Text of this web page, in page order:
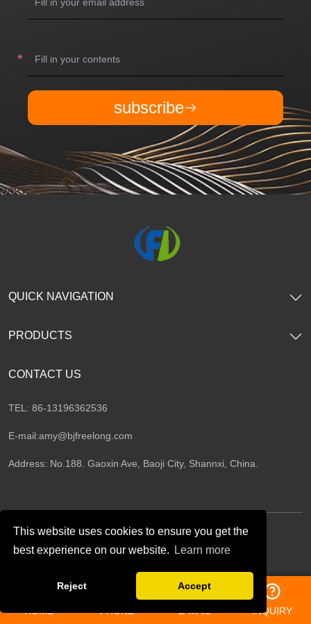
This website uses cookies to ensure you get the
best experience on our website.
Learn more
Reject Accept
subscribe
CONTACT US
TEL: 86-13196362536
E-mail:amy@bjfreelong.com
Address: No.188. Gaoxin Ave, Baoji City, Shannxi, China.
QUICK NAVIGATION
PRODUCTS
Follow Us
HOME PHONE E-MAIL INQUIRY